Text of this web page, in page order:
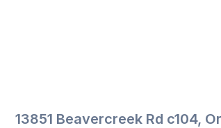
13851 Beavercreek Rd c104,